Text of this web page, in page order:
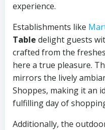
experience.
Establishments like
Table delight guests
crafted from the
here a true pleasure.
mirrors the lively
Shoppes, making it an
fulfilling day of
Additionally, the